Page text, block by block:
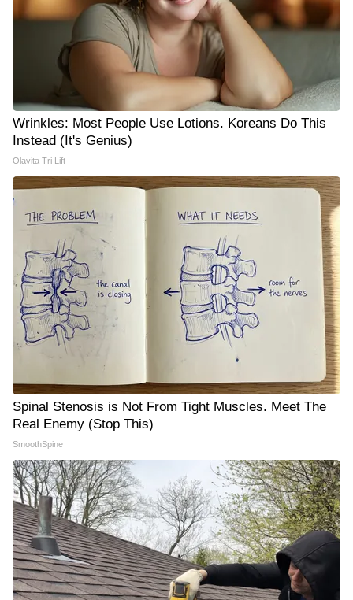
Wrinkles: Most People Use Lotions. Koreans Do This
Instead (It's Genius)
Olavita Tri Lift
Spinal Stenosis is Not From Tight Muscles. Meet The
Real Enemy (Stop This)
SmoothSpine